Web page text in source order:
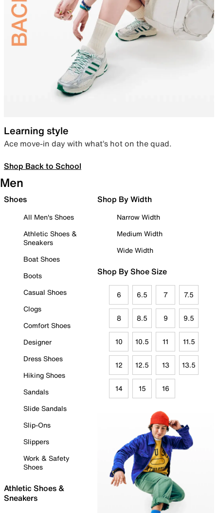
Learning style
Ace move-in day with what’s hot on the quad.
Shop Back to School
Men
Shoes
All Men's Shoes
Athletic Shoes &
Sneakers
Boat Shoes
Boots
Casual Shoes
Clogs
Comfort Shoes
Designer
Dress Shoes
Hiking Shoes
Sandals
Slide Sandals
Slip-Ons
Slippers
Work & Safety
Shoes
Athletic Shoes &
Sneakers
Shop By Width
Narrow Width
Medium Width
Wide Width
Shop By Shoe Size
6 6.5 7 7.5
8 8.5 9 9.5
10 10.5 11 11.5
12 12.5 13 13.5
14 15 16